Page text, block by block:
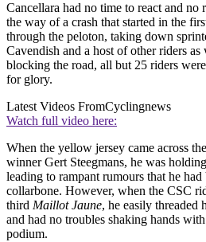
Cancellara had no time to react and no
the way of a crash that started in the
through the peloton, taking down
Cavendish and a host of other riders
blocking the road, all but 25 riders
for glory.
Latest Videos FromCyclingnews
Watch full video here:
When the yellow jersey came across
winner Gert Steegmans, he was
leading to rampant rumours that he
collarbone. However, when the CSC
third Maillot Jaune, he easily threaded
and had no troubles shaking hands
podium.